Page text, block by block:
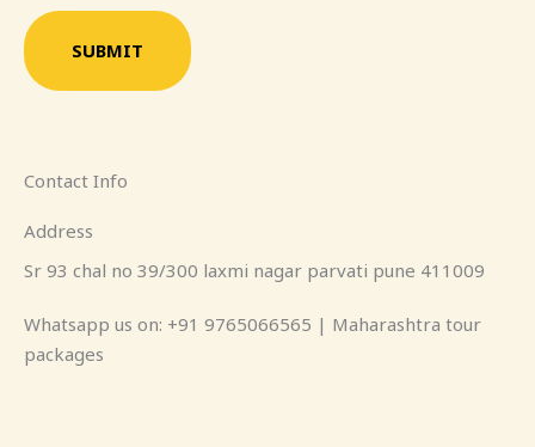
SUBMIT
Contact Info
Address​
Sr 93 chal no 39/300 laxmi nagar parvati pune 411009
Whatsapp us on: +91 9765066565 | Maharashtra tour
packages